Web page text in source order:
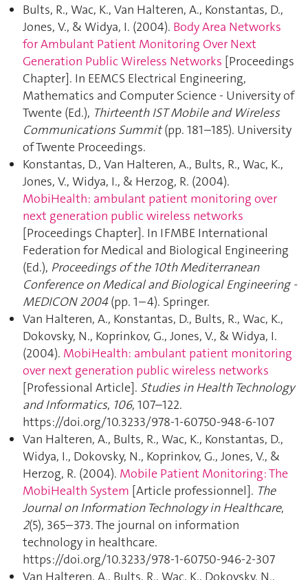
Bults, R., Wac, K., Van Halteren, A., Konstantas, D.,
Jones, V., & Widya, I. (2004). Body Area Networks
for Ambulant Patient Monitoring Over Next
Generation Public Wireless Networks [Proceedings
Chapter]. In EEMCS Electrical Engineering,
Mathematics and Computer Science - University of
Twente (Ed.), Thirteenth IST Mobile and Wireless
Communications Summit(pp. 181–185). University
of Twente Proceedings.
Konstantas, D., Van Halteren, A., Bults, R., Wac, K.,
Jones, V., Widya, I., & Herzog, R. (2004).
MobiHealth: ambulant patient monitoring over
next generation public wireless networks
[Proceedings Chapter]. In IFMBE International
Federation for Medical and Biological Engineering
(Ed.), Proceedings of the 10th Mediterranean
Conference on Medical and Biological Engineering -
MEDICON 2004(pp. 1–4). Springer.
Van Halteren, A., Konstantas, D., Bults, R., Wac, K.,
Dokovsky, N., Koprinkov, G., Jones, V., & Widya, I.
(2004). MobiHealth: ambulant patient monitoring
over next generation public wireless networks
[Professional Article]. Studies in Health Technology
and Informatics, 106, 107–122.
https://doi.org/10.3233/978-1-60750-948-6-107
Van Halteren, A., Bults, R., Wac, K., Konstantas, D.,
Widya, I., Dokovsky, N., Koprinkov, G., Jones, V., &
Herzog, R. (2004). Mobile Patient Monitoring: The
MobiHealth System [Article professionnel]. The
Journal on Information Technology in Healthcare,
2(5), 365–373. The journal on information
technology in healthcare.
https://doi.org/10.3233/978-1-60750-946-2-307
Van Halteren, A., Bults, R., Wac, K., Dokovsky, N.,